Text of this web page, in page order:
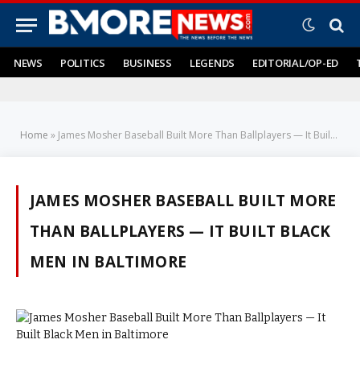
NEWS POLITICS BUSINESS LEGENDS EDITORIAL/OP-ED
Home » James Mosher Baseball Built More Than Ballplayers — It Built Black Men in Baltimore
JAMES MOSHER BASEBALL BUILT MORE
THAN BALLPLAYERS — IT BUILT BLACK
MEN IN BALTIMORE